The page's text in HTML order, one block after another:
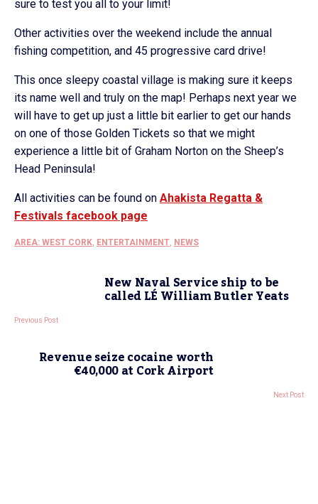
sure to test you all to your limit!
Other activities over the weekend include the annual
fishing competition, and 45 progressive card drive!
This once sleepy coastal village is making sure it keeps
its name well and truly on the map! Perhaps next year we
will have to get up just a little bit earlier to get our hands
on one of those Golden Tickets so that we might
experience a little bit of Graham Norton on the Sheep’s
Head Peninsula!
All activities can be found on Ahakista Regatta &
Festivals facebook page
AREA: WEST CORK, ENTERTAINMENT, NEWS
New Naval Service ship to be
called LÉ William Butler Yeats
Previous Post
Revenue seize cocaine worth
€40,000 at Cork Airport
Next Post